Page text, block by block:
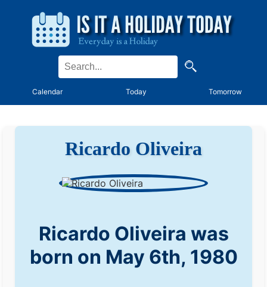
Calendar Today Tomorrow
Ricardo Oliveira
Ricardo Oliveira was
born on May 6th, 1980